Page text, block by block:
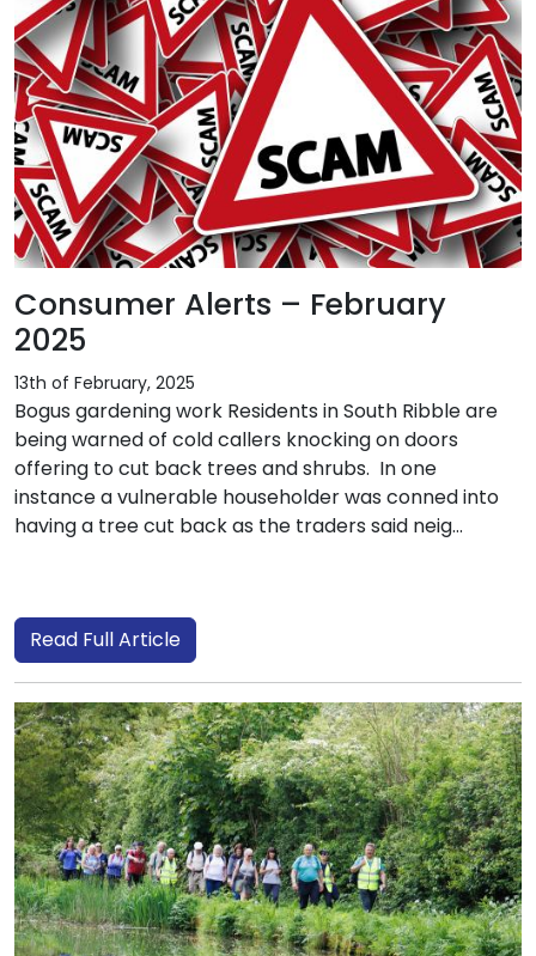
Consumer Alerts – February
2025
13th of February, 2025
Bogus gardening work Residents in South Ribble are
being warned of cold callers knocking on doors
offering to cut back trees and shrubs. In one
instance a vulnerable householder was conned into
having a tree cut back as the traders said neig...
Read Full Article